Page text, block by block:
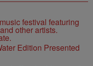
Edition Presented